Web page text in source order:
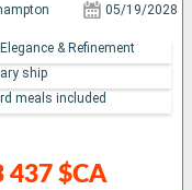
05/19/2028
437 $CA
& Refinement
ship
meals included